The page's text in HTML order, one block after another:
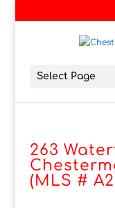
Select Page
263
(MLS #